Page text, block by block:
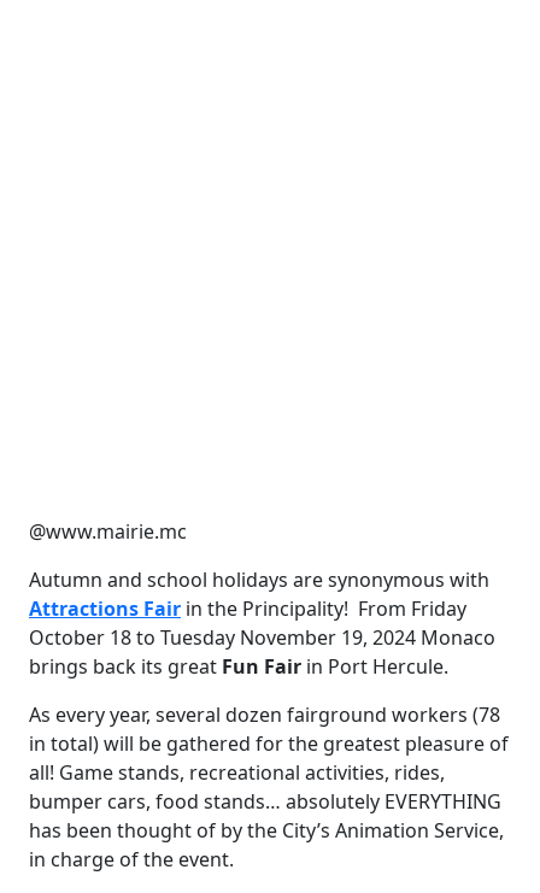
@www.mairie.mc
Autumn and school holidays are synonymous with
Attractions Fair in the Principality! From Friday
October 18 to Tuesday November 19, 2024 Monaco
brings back its great Fun Fair in Port Hercule.
As every year, several dozen fairground workers (78
in total) will be gathered for the greatest pleasure of
all! Game stands, recreational activities, rides,
bumper cars, food stands… absolutely EVERYTHING
has been thought of by the City’s Animation Service,
in charge of the event.